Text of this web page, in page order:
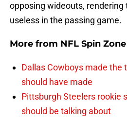
opposing wideouts, rendering
useless in the passing game.
More from NFL Spin Zone
Dallas Cowboys made the
should have made
Pittsburgh Steelers rookie
should be talking about